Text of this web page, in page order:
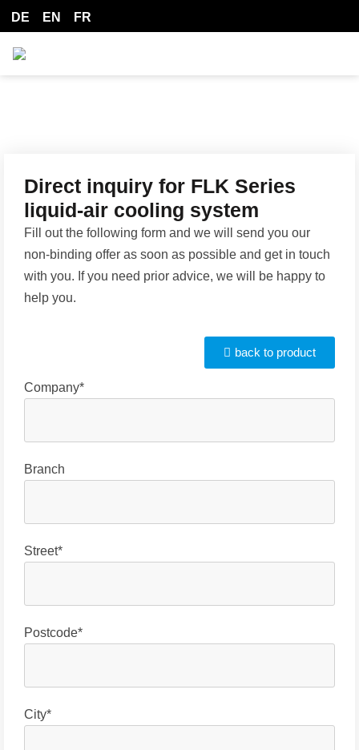
DE EN FR
Direct inquiry for FLK Series
liquid-air cooling system
Fill out the following form and we will send you our
non-binding offer as soon as possible and get in touch
with you. If you need prior advice, we will be happy to
help you.
back to product
Company*
Branch
Street*
Postcode*
City*